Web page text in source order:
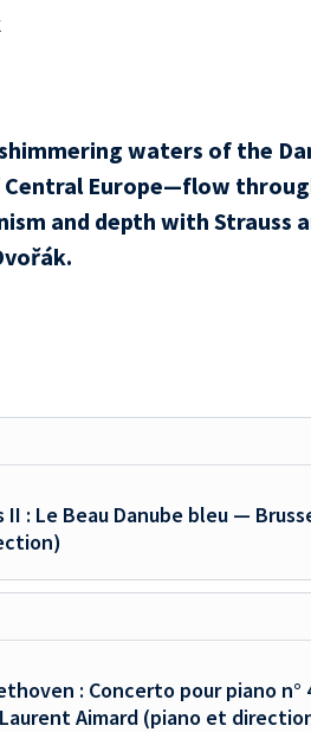
waters of the
Europe—flow
and depth with Strauss
II : Le Beau Danube bleu —
: Concerto pour piano
Aimard (piano et